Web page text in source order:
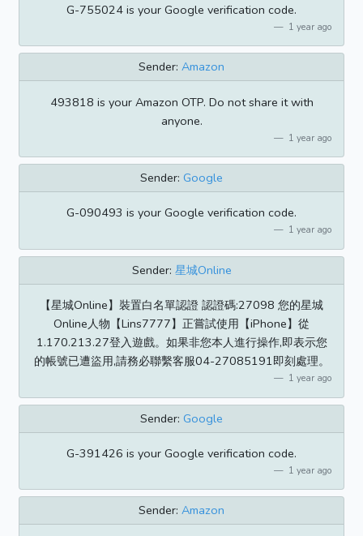
G-755024 is your Google verification code.
1 year ago
Sender: Amazon
493818 is your Amazon OTP. Do not share it with
anyone.
1 year ago
Sender: Google
G-090493 is your Google verification code.
1 year ago
Sender: 星城Online
【星城Online】裝置白名單認證 認證碼:27098 您的星城
Online人物【Lins7777】正嘗試使用【iPhone】從
1.170.213.27登入遊戲。如果非您本人進行操作,即表示您
的帳號已遭盜用,請務必聯繫客服04-27085191即刻處理。
1 year ago
Sender: Google
G-391426 is your Google verification code.
1 year ago
Sender: Amazon